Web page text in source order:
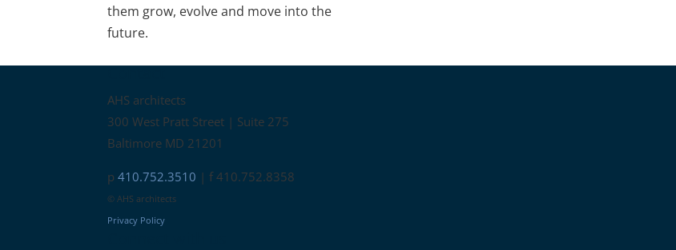
them grow, evolve and move into the
future.
AHS architects
300 West Pratt Street | Suite 275
Baltimore MD 21201
p410.752.3510 | f 410.752.8358
© AHS architects
Privacy Policy